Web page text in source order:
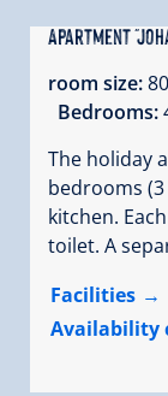
Apartment
room size:
Bedrooms:
The holiday
bedrooms
kitchen.
toilet. A
Facilities
Availability